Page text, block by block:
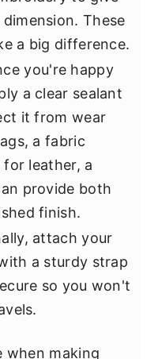
These
a big difference.
you're happy
a clear sealant
it from wear
a fabric
leather, a
provide both
finish.
attach your
a sturdy strap
so you won't
when making